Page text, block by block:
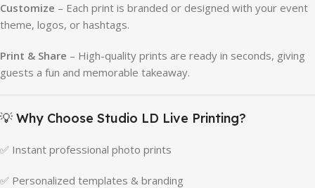
Customize – Each print is branded or designed with your event
theme, logos, or hashtags.
Print & Share – High-quality prints are ready in seconds, giving
guests a fun and memorable takeaway.
💡 Why Choose Studio LD Live Printing?
✅ Instant professional photo prints
✅ Personalized templates & branding